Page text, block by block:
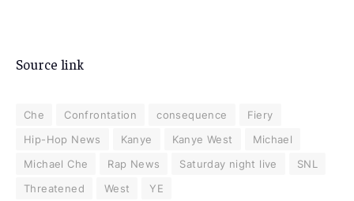
Source link
Che Confrontation consequence
Fiery
Hip-Hop News
Kanye Kanye West
Michael
Michael Che
Rap News Saturday night live
SNL
Threatened
West YE